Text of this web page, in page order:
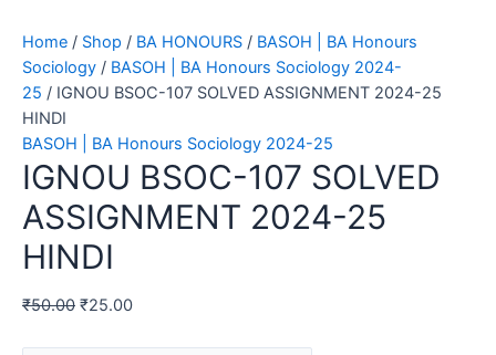
Home / Shop / BA HONOURS / BASOH | BA Honours
Sociology / BASOH | BA Honours Sociology 2024-
25 / IGNOU BSOC-107 SOLVED ASSIGNMENT 2024-25
HINDI
BASOH | BA Honours Sociology 2024-25
IGNOU BSOC-107 SOLVED
ASSIGNMENT 2024-25
HINDI
₹50.00 ₹25.00